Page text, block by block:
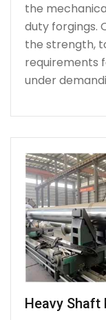
the
duty forgings.
the strength,
requirements
under
Heavy Shaft